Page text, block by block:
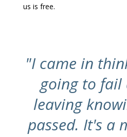
us is free.
"I came in
going to fail
leaving
passed. It's a